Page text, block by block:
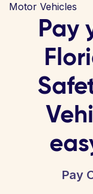
Motor Vehicles
Pay
Pay